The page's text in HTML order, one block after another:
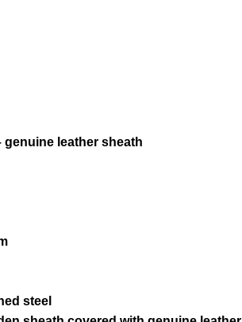
leather sheath
steel